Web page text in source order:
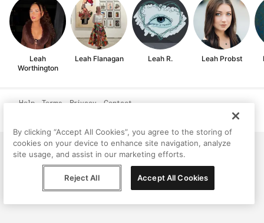
Leah
Worthington
Leah Flanagan Leah R. Leah Probst
Help Terms Privacy Contact
By clicking “Accept All Cookies”, you agree to the storing of
cookies on your device to enhance site navigation, analyze
site usage, and assist in our marketing efforts.
Reject All Accept All Cookies